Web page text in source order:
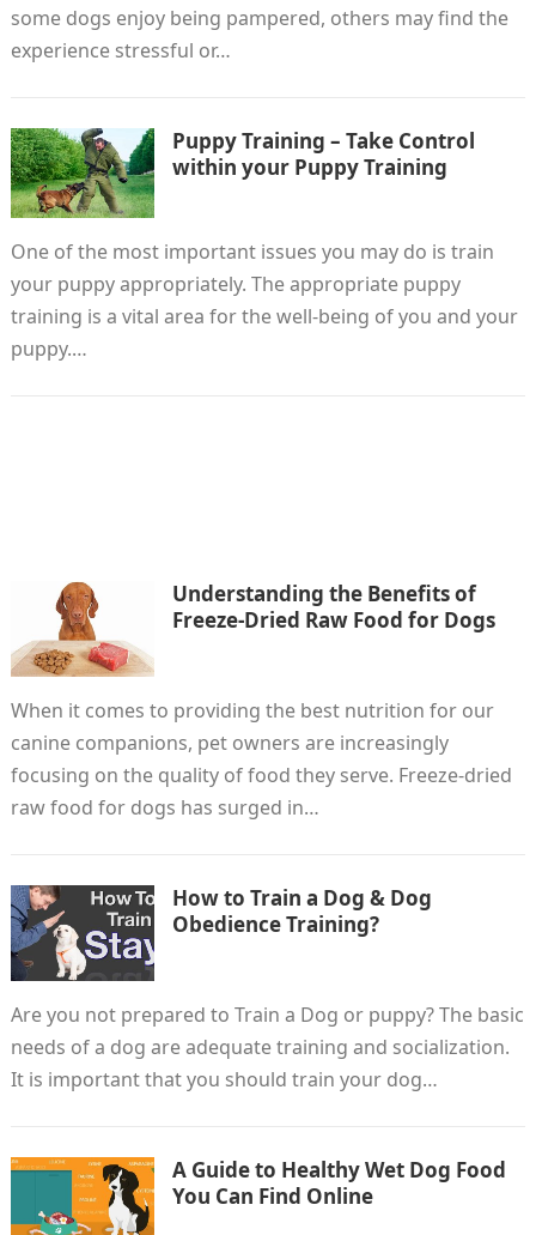
some dogs enjoy being pampered, others may find the
experience stressful or…
Puppy Training – Take Control
within your Puppy Training
One of the most important issues you may do is train
your puppy appropriately. The appropriate puppy
training is a vital area for the well-being of you and your
puppy.…
Understanding the Benefits of
Freeze-Dried Raw Food for Dogs
When it comes to providing the best nutrition for our
canine companions, pet owners are increasingly
focusing on the quality of food they serve. Freeze-dried
raw food for dogs has surged in…
How to Train a Dog & Dog
Obedience Training?
Are you not prepared to Train a Dog or puppy? The basic
needs of a dog are adequate training and socialization.
It is important that you should train your dog…
A Guide to Healthy Wet Dog Food
You Can Find Online